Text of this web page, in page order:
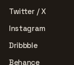
Twitter / X
Instagram
Dribbble
Behance